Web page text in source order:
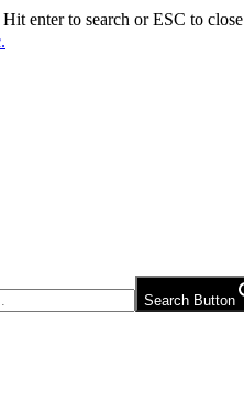
Hit enter to search or ESC to close
Search Button